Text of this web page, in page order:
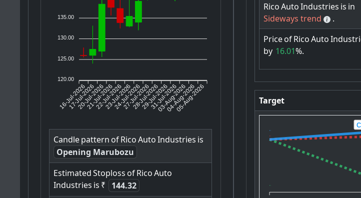
135.00
130.00
125.00
120.00
16-Jul-2026
17-Jul-2026
20-Jul-2026
21-Jul-2026
22-Jul-2026
23-Jul-2026
24-Jul-2026
27-Jul-2026
28-Jul-2026
29-Jul-2026
31-Jul-2026
03-Aug-2026
04-Aug-2026
05-Aug-2026
Candlepattern ofRicoAutoIndustries is
Opening Marubozu
EstimatedStoploss ofRicoAuto
Industries is ₹
144.32
RicoAutoIndustries is in
Sideways trend
.
PriceofRicoAuto
by 16.01%.
Target